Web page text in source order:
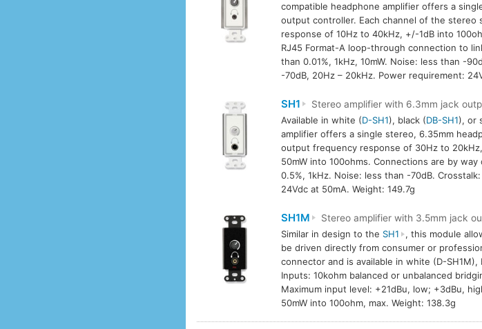
compatible headphone amplifier offers a
output controller. Each channel of the stereo
response of 10Hz to 40kHz, +/-1dB into
RJ45 Format-A loop-through connection to
than 0.01%, 1kHz, 10mW. Noise: less than -
-70dB, 20Hz – 20kHz. Power requirement:
SH1
Stereo amplifier with 6.3mm jack
Available in white (D-SH1), black (DB-SH1), or
amplifier offers a single stereo, 6.35mm
output frequency response of 30Hz to
50mW into 100ohms. Connections are by
0.5%, 1kHz. Noise: less than -70dB.
24Vdc at 50mA. Weight: 149.7g
SH1M
Stereo amplifier with 3.5mm jack
Similar in design to the SH1
, this module
be driven directly from consumer or
connector and is available in white (D-SH1M),
Inputs: 10kohm balanced or unbalanced
Maximum input level: +21dBu, low; +3dBu,
50mW into 100ohm, max. Weight: 138.3g